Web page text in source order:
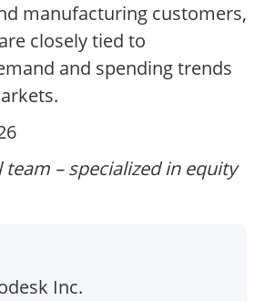
manufacturing customers,
closely tied to
and spending trends
– specialized in equity
Inc.